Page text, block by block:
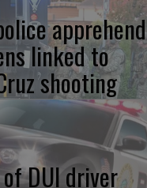
apprehend
linked to
shooting
DUI driver